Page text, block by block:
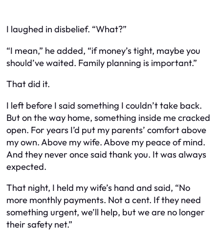
I laughed in disbelief. “What?”
“I mean,” he added, “if money’s tight, maybe you
should’ve waited. Family planning is important.”
That did it.
I left before I said something I couldn’t take back.
But on the way home, something inside me cracked
open. For years I’d put my parents’ comfort above
my own. Above my wife. Above my peace of mind.
And they never once said thank you. It was always
expected.
That night, I held my wife’s hand and said, “No
more monthly payments. Not a cent. If they need
something urgent, we’ll help, but we are no longer
their safety net.”